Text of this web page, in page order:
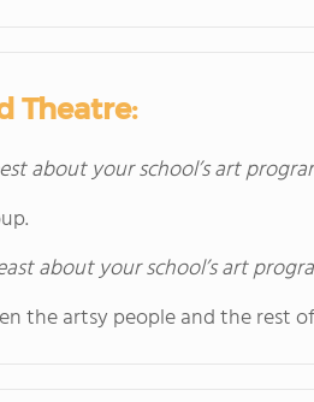
Theatre:
about your school’s art
about your school’s art
the artsy people and the rest